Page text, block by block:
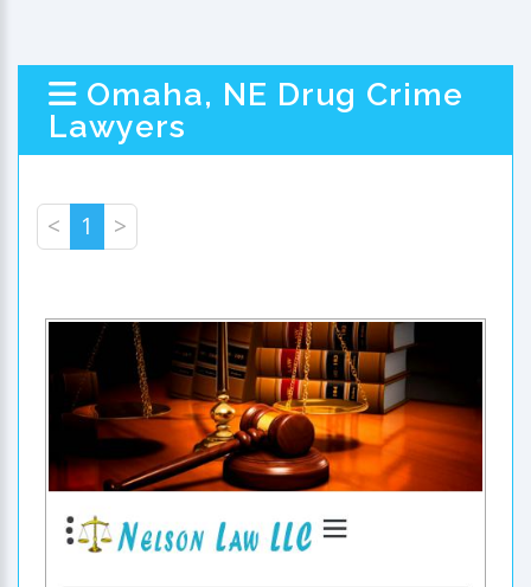
Omaha, NE Drug Crime
Lawyers
< 1 >